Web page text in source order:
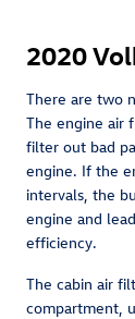
2020
There are two
The engine air
filter out bad
engine. If the
intervals, the
engine and
efficiency.
The cabin air
compartment,